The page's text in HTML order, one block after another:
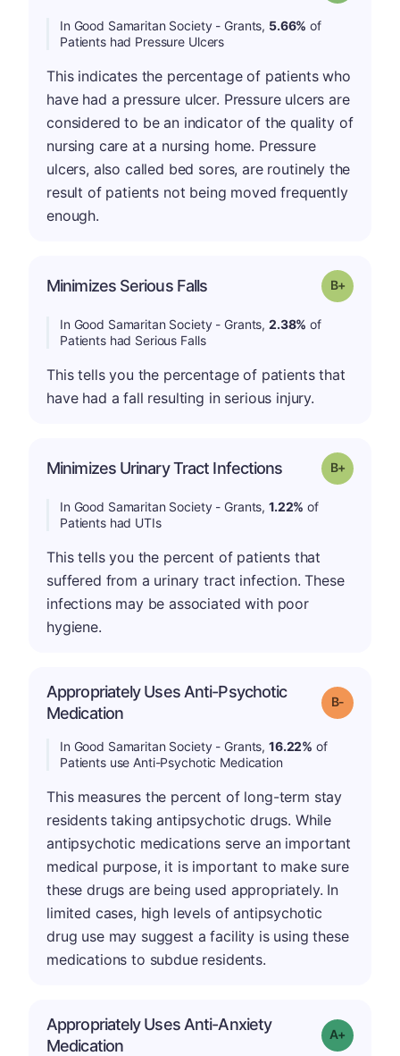
In Good Samaritan Society - Grants, 5.66% of
Patients had Pressure Ulcers
This indicates the percentage of patients who
have had a pressure ulcer. Pressure ulcers are
considered to be an indicator of the quality of
nursing care at a nursing home. Pressure
ulcers, also called bed sores, are routinely the
result of patients not being moved frequently
enough.
Minimizes Serious Falls Grade: B-
In Good Samaritan Society - Grants, 2.38% of
Patients had Serious Falls
This tells you the percentage of patients that
have had a fall resulting in serious injury.
Minimizes Urinary Tract Infections Grade: B-
In Good Samaritan Society - Grants, 1.22% of
Patients had UTIs
This tells you the percent of patients that
suffered from a urinary tract infection. These
infections may be associated with poor
hygiene.
Appropriately Uses Anti-Psychotic
Medication
Grade: B-
In Good Samaritan Society - Grants, 16.22% of
Patients use Anti-Psychotic Medication
This measures the percent of long-term stay
residents taking antipsychotic drugs. While
antipsychotic medications serve an important
medical purpose, it is important to make sure
these drugs are being used appropriately. In
limited cases, high levels of antipsychotic
drug use may suggest a facility is using these
medications to subdue residents.
Appropriately Uses Anti-Anxiety
Medication
Grade: A-